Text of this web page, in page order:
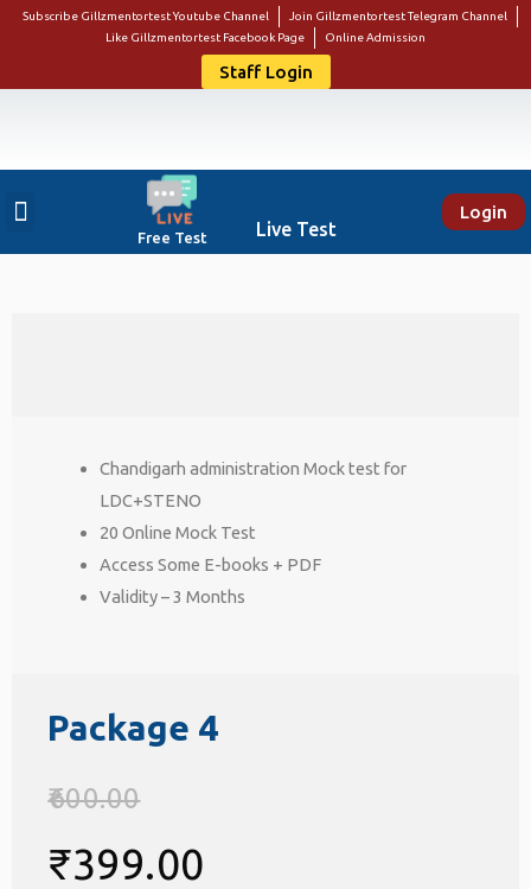
Subscribe Gillzmentortest Youtube Channel
Join Gillzmentortest Telegram Channel
Like Gillzmentortest Facebook Page
Online Admission
Staff Login
Free Test Live Test
Login
Chandigarh administration Mock test for
LDC+STENO
20 Online Mock Test
Access Some E-books + PDF
Validity – 3 Months
Package 4
600.00
₹399.00